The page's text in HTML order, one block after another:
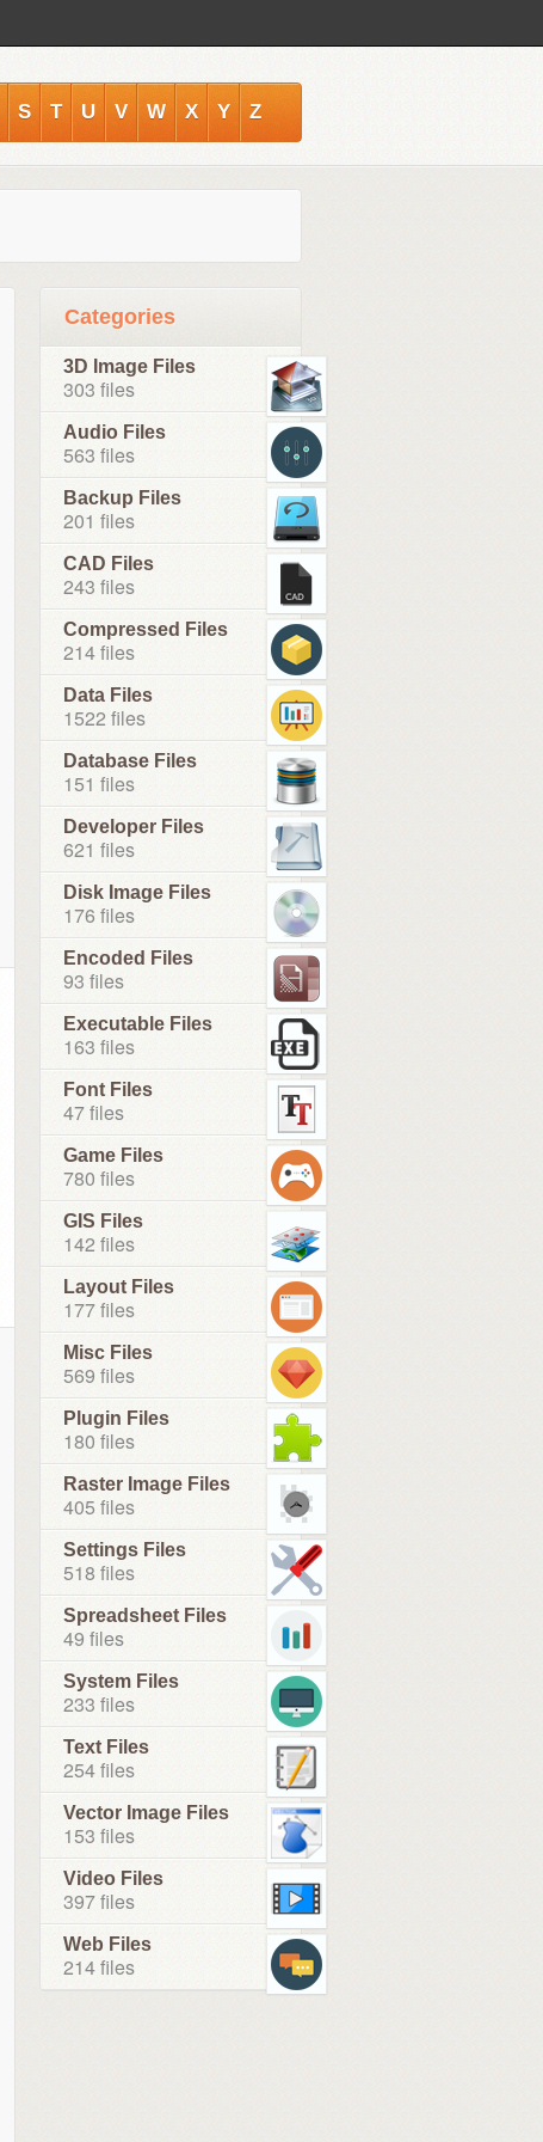
S T U V W X Y Z
Categories
3D Image Files
303 files
Audio Files
563 files
Backup Files
201 files
CAD Files
243 files
Compressed Files
214 files
Data Files
1522 files
Database Files
151 files
Developer Files
621 files
Disk Image Files
176 files
Encoded Files
93 files
Executable Files
163 files
Font Files
47 files
Game Files
780 files
GIS Files
142 files
Layout Files
177 files
Misc Files
569 files
Plugin Files
180 files
Raster Image Files
405 files
Settings Files
518 files
Spreadsheet Files
49 files
System Files
233 files
Text Files
254 files
Vector Image Files
153 files
Video Files
397 files
Web Files
214 files